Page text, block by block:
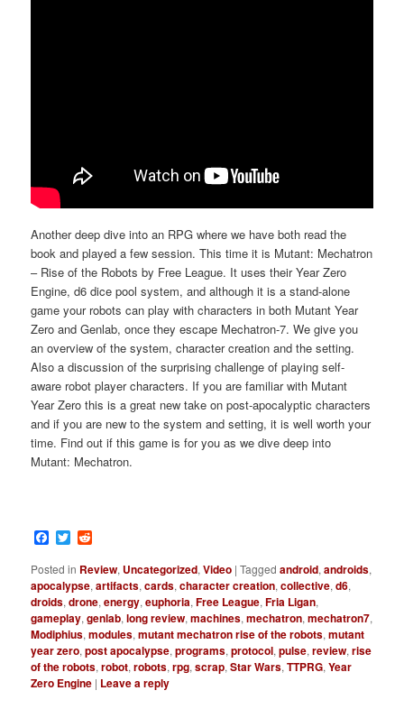
Another deep dive into an RPG where we have both read the
book and played a few session. This time it is Mutant: Mechatron
– Rise of the Robots by Free League. It uses their Year Zero
Engine, d6 dice pool system, and although it is a stand-alone
game your robots can play with characters in both Mutant Year
Zero and Genlab, once they escape Mechatron-7. We give you
an overview of the system, character creation and the setting.
Also a discussion of the surprising challenge of playing self-
aware robot player characters. If you are familiar with Mutant
Year Zero this is a great new take on post-apocalyptic characters
and if you are new to the system and setting, it is well worth your
time. Find out if this game is for you as we dive deep into
Mutant: Mechatron.
Facebook
Twitter
Posted in Review, Uncategorized,Video |Tagged android,androids,
apocalypse,artifacts,cards,character creation,collective,d6,
droids,drone,energy,euphoria,Free League,Fria Ligan,
gameplay,genlab,long review,machines,mechatron,mechatron7,
Modiphius,modules,mutant mechatron rise of the robots,mutant
year zero,post apocalypse,programs,protocol,pulse,review,rise
of the robots,robot,robots,rpg,scrap,Star Wars,TTPRG,Year
Zero Engine | Leave a reply